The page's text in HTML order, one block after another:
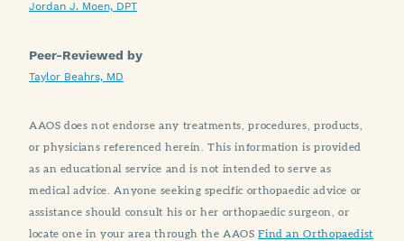
Jordan J. Moen, DPT
Peer-Reviewed by
Taylor Beahrs, MD
AAOS does not endorse any treatments, procedures, products,
or physicians referenced herein. This information is provided
as an educational service and is not intended to serve as
medical advice. Anyone seeking specific orthopaedic advice or
assistance should consult his or her orthopaedic surgeon, or
locate one in your area through the AAOSFind an Orthopaedist